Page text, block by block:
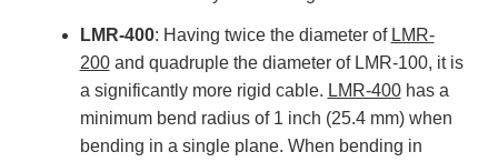
LMR-400: Having twice the diameter of LMR-
200and quadruple the diameter of LMR-100, it is
a significantly more rigid cable. LMR-400has a
minimum bend radius of 1 inch (25.4 mm) when
bending in a single plane. When bending in